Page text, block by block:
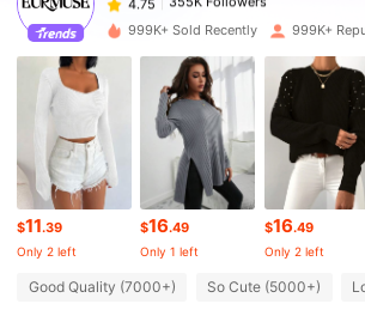
S***e paid1 day ago
355K Followers
355K Followers
4.75 355K Followers
4.75 355K Followers
999K+ Sold Recently 999K+
$11.39
Only 2 left
$16.49
Only 1 left
$16.49
Only 2 left
Good Quality (7000+) So Cute (5000+)